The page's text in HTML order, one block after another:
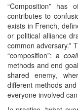
“Composition” has
contributes to
exists in French,
or political alliance
common adversary.”
“composition”: a
methods and end
shared enemy,
different methods
everyone involved